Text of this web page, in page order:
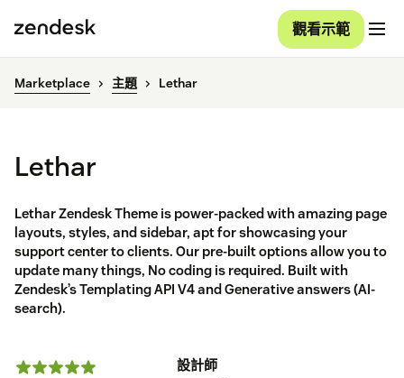
觀看示範
Marketplace 主題 Lethar
Lethar
Lethar Zendesk Theme is power-packed with amazing page
layouts, styles, and sidebar, apt for showcasing your
support center to clients. Our pre-built options allow you to
update many things, No coding is required. Built with
Zendesk’s Templating API V4 and Generative answers (AI-
search).
設計師